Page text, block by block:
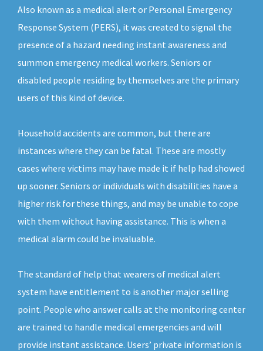
Also known as a medical alert or Personal Emergency
Response System (PERS), it was created to signal the
presence of a hazard needing instant awareness and
summon emergency medical workers. Seniors or
disabled people residing by themselves are the primary
users of this kind of device.
Household accidents are common, but there are
instances where they can be fatal. These are mostly
cases where victims may have made it if help had showed
up sooner. Seniors or individuals with disabilities have a
higher risk for these things, and may be unable to cope
with them without having assistance. This is when a
medical alarm could be invaluable.
The standard of help that wearers of medical alert
system have entitlement to is another major selling
point. People who answer calls at the monitoring center
are trained to handle medical emergencies and will
provide instant assistance. Users’ private information is